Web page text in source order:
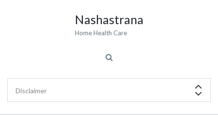
Nashastrana
Home Health Care